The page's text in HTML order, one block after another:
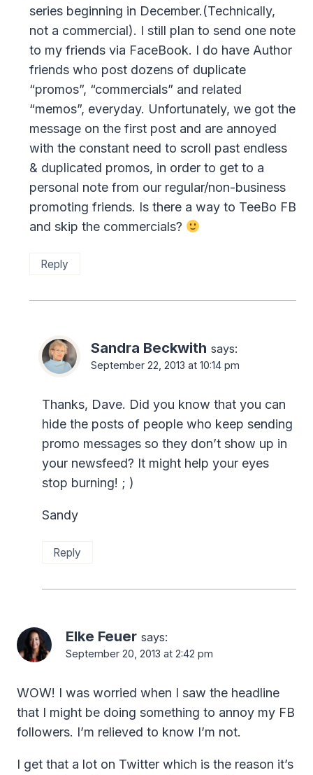
series beginning in December.(Technically,
not a commercial). I still plan to send one note
to my friends via FaceBook. I do have Author
friends who post dozens of duplicate
“promos”, “commercials” and related
“memos”, everyday. Unfortunately, we got the
message on the first post and are annoyed
with the constant need to scroll past endless
& duplicated promos, in order to get to a
personal note from our regular/non-business
promoting friends. Is there a way to TeeBo FB
and skip the commercials?
Reply
Sandra Beckwith says:
September 22, 2013 at 10:14 pm
Thanks, Dave. Did you know that you can
hide the posts of people who keep sending
promo messages so they don’t show up in
your newsfeed? It might help your eyes
stop burning! ; )
Sandy
Reply
Elke Feuer says:
September 20, 2013 at 2:42 pm
WOW! I was worried when I saw the headline
that I might be doing something to annoy my FB
followers. I’m relieved to know I’m not.
I get that a lot on Twitter which is the reason it’s